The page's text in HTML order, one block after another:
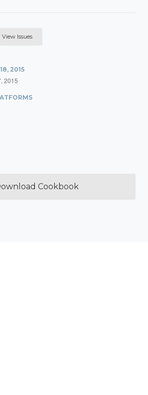
View Issues
2015
2015
Cookbook